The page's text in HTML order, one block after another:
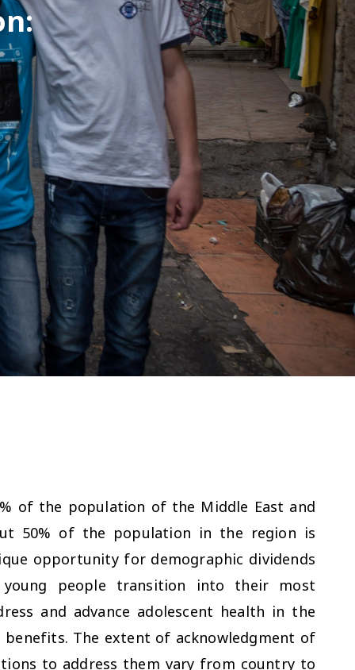
of the population of the Middle East and
50% of the population in the region is
opportunity for demographic dividends
people transition into their most
and advance adolescent health in the
The extent of acknowledgment of
to address them vary from country to